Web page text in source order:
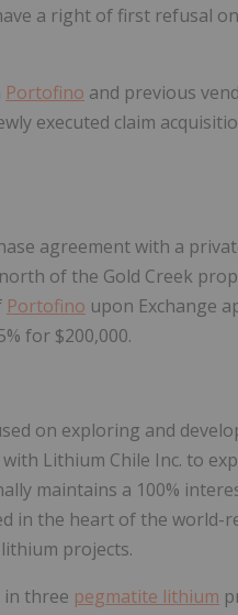
a right of first refusal
Portofino and previous
executed claim
agreement with a
of the Gold Creek
Portofino upon Exchange
for $200,000.
on exploring and
Lithium Chile Inc. to
maintains a 100%
in the heart of the world-
projects.
in three pegmatite lithium